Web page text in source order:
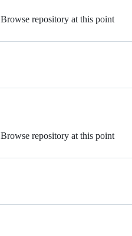
Browse repository at this point
Browse repository at this point